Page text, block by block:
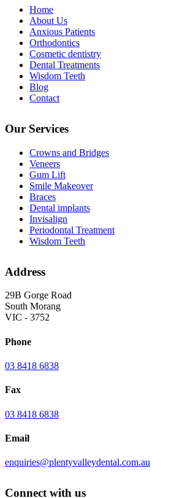
Home
About Us
Anxious Patients
Orthodontics
Cosmetic dentistry
Dental Treatments
Wisdom Teeth
Blog
Contact
Our Services
Crowns and Bridges
Veneers
Gum Lift
Smile Makeover
Braces
Dental implants
Invisalign
Periodontal Treatment
Wisdom Teeth
Address
29B Gorge Road
South Morang
VIC - 3752
Phone
03 8418 6838
Fax
03 8418 6838
Email
enquiries@plentyvalleydental.com.au
Connect with us